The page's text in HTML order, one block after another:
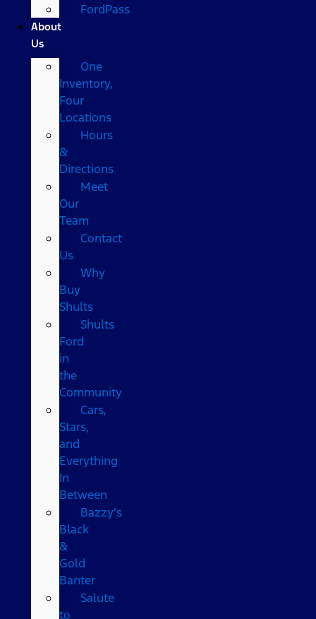
FordPass
About
Us
One
Inventory,
Four
Locations
Hours
&
Directions
Meet
Our
Team
Contact
Us
Why
Buy
Shults
Shults
Ford
in
the
Community
Cars,
Stars,
and
Everything
In
Between
Bazzy’s
Black
&
Gold
Banter
Salute
to